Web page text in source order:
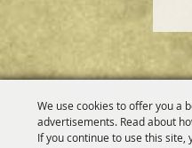
We use cookies to offer you a
advertisements. Read about
If you continue to use this site,